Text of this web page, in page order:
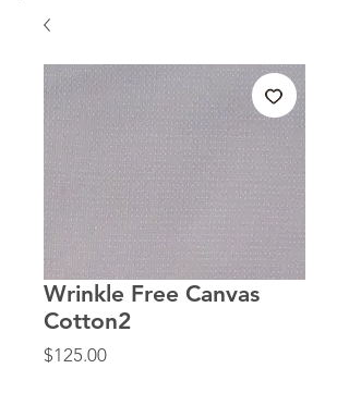
Wrinkle Free Canvas
Cotton2
$125.00Price